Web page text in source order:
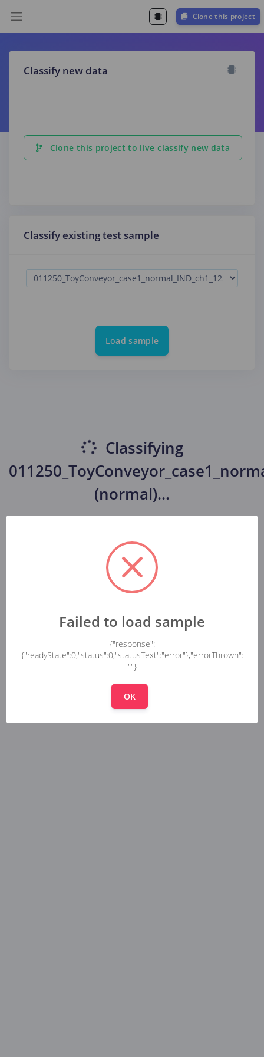
Clone this project
Classify new data
Clone this project to live classify new data
Classify existing test sample
Load sample
Classifying
(normal)...
Failed to load sample
{"response":
{"readyState":0,"status":0,"statusText":"error"},"errorThrown":
""}
OK